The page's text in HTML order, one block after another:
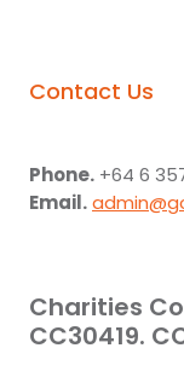
Contact Us
Phone. +64 6
Email.
Charities
CC30419.